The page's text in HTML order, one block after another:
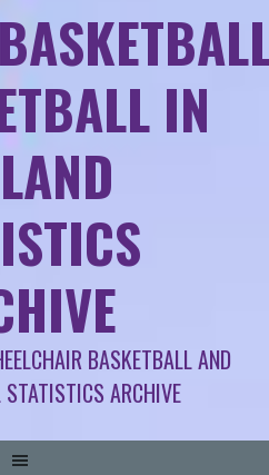
IN
BASKETBALL AND
ARCHIVE